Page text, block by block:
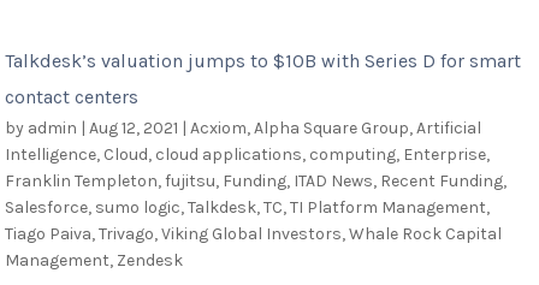
Talkdesk’s valuation jumps to $10B with Series D for smart
contact centers
by admin |Aug 12, 2021 |Acxiom,Alpha Square Group,Artificial
Intelligence, Cloud, cloud applications, computing, Enterprise,
Franklin Templeton,fujitsu, Funding, ITAD News, Recent Funding,
Salesforce, sumo logic,Talkdesk,TC,TI Platform Management,
Tiago Paiva,Trivago,Viking Global Investors,Whale Rock Capital
Management, Zendesk